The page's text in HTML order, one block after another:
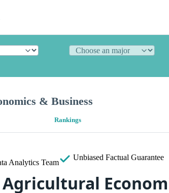
& Business
Rankings
Analytics Team
Unbiased Factual Guarantee
Agricultural